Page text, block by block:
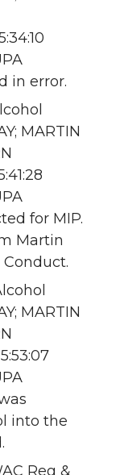
in error.
MARTIN
for MIP.
Martin
MARTIN
into the
Reg &